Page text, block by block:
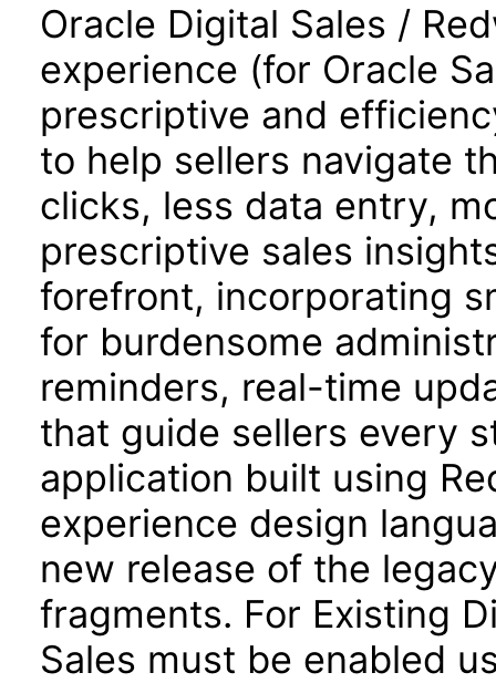
Oracle Digital Sales /
experience (for Oracle
prescriptive and
to help sellers navigate
clicks, less data entry,
prescriptive sales
forefront, incorporating
for burdensome
reminders, real-time
that guide sellers every
application built using
experience design
new release of the
fragments. For Existing
Sales must be enabled